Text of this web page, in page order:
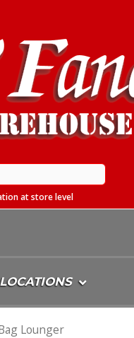
at store level
LOCATIONS
Lounger